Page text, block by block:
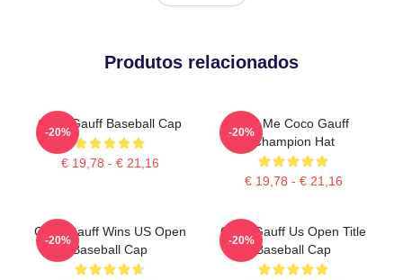
Produtos relacionados
Coco Gauff Baseball Cap
€ 19,78 - € 21,16
-20%
Call Me Coco Gauff
Champion Hat
€ 19,78 - € 21,16
-20%
Coco Gauff Wins US Open
Baseball Cap
-20%
Coco Gauff Us Open Title
Baseball Cap
-20%